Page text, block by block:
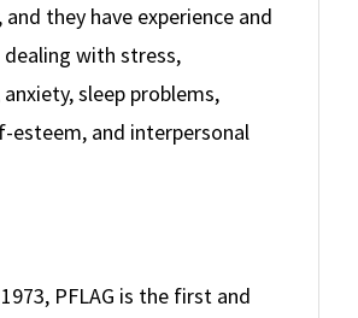
they have experience and
dealing with stress,
sleep problems,
esteem, and interpersonal
PFLAG is the first and